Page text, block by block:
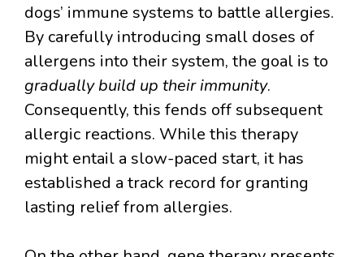
dogs’ immune systems to battle allergies.
By carefully introducing small doses of
allergens into their system, the goal is to
gradually build up their immunity.
Consequently, this fends off subsequent
allergic reactions. While this therapy
might entail a slow-paced start, it has
established a track record for granting
lasting relief from allergies.